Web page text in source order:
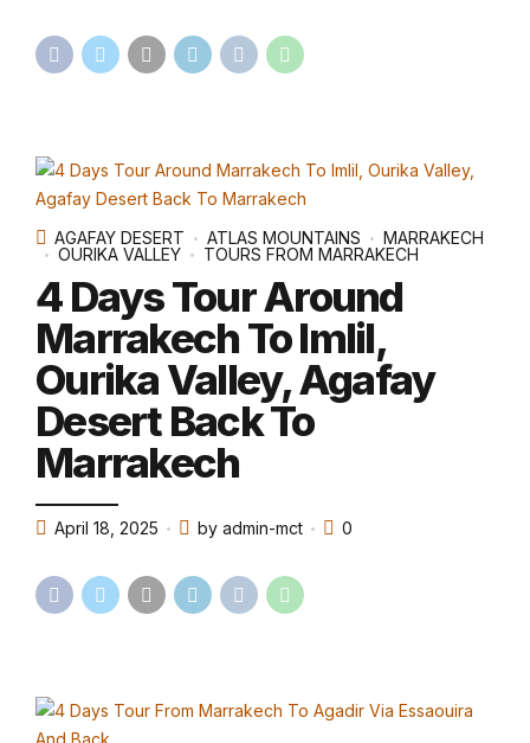
AGAFAY DESERT ATLAS MOUNTAINS
MARRAKECH
OURIKA VALLEY
TOURS FROM MARRAKECH
4 Days Tour Around
Marrakech To Imlil,
Ourika Valley, Agafay
Desert Back To
Marrakech
April 18, 2025 by admin-mct 0